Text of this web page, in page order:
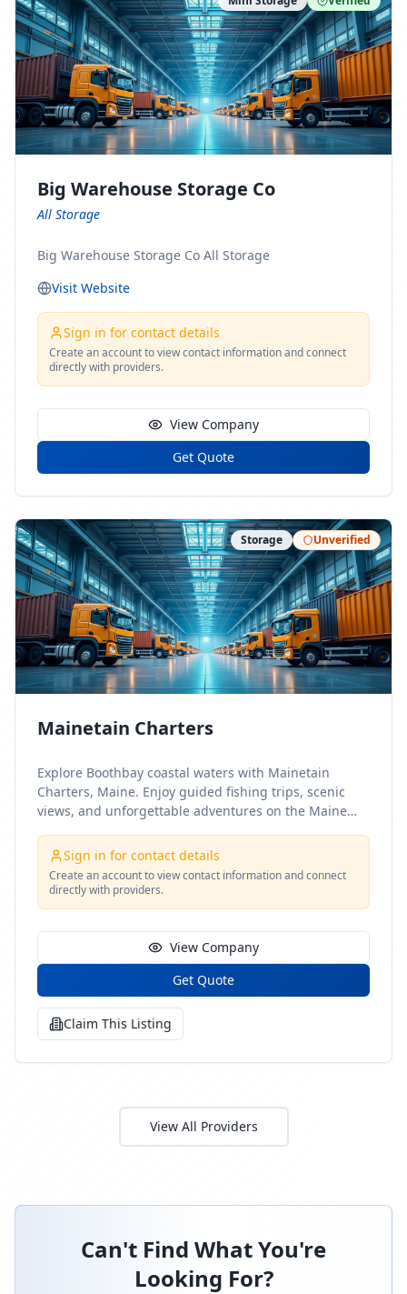
https://www.pinterest.com/minnesotamovingco Follow
Us on Yelp: https://www.yelp.com/biz/minnesota-
moving-company-minneapolis Find Us on BBB:
https://www.bbb.org/us/mn/minneapolis/profile/movi
ng-companies/minnesota-moving-company-0704-
1000069417
Big Warehouse Storage Co
All Storage
Big Warehouse Storage Co All Storage
Visit Website
Sign in for contact details
Create an account to view contact information and connect
directly with providers.
View Company
Get Quote
Storage Unverified
Mainetain Charters
Explore Boothbay coastal waters with Mainetain
Charters, Maine. Enjoy guided fishing trips, scenic
views, and unforgettable adventures on the Maine
Sign in for contact details
Create an account to view contact information and connect
directly with providers.
View Company
Get Quote
Claim This Listing
View All Providers
Can't Find What You're
Looking For?